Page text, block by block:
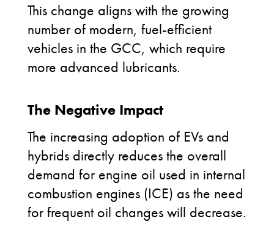
This change aligns with the growing
number of modern, fuel-efficient
vehicles in the GCC, which require
more advanced lubricants.
The Negative Impact
The increasing adoption of EVs and
hybrids directly reduces the overall
demand for engine oil used in internal
combustion engines (ICE) as the need
for frequent oil changes will decrease.